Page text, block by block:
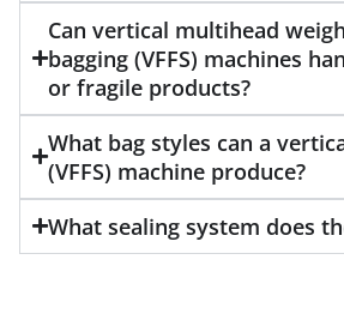
Can vertical multihead
bagging (VFFS) machines
or fragile products?
What bag styles can a
(VFFS) machine produce?
What sealing system does